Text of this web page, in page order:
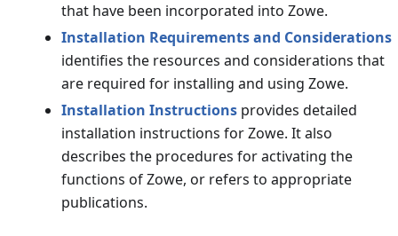
that have been incorporated into Zowe.
Installation Requirements and Considerations
identifies the resources and considerations that
are required for installing and using Zowe.
Installation Instructionsprovides detailed
installation instructions for Zowe. It also
describes the procedures for activating the
functions of Zowe, or refers to appropriate
publications.